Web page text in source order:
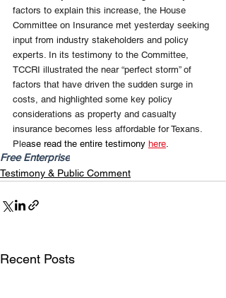
factors to explain this increase, the House
Committee on Insurance met yesterday seeking
input from industry stakeholders and policy
experts. In its testimony to the Committee,
TCCRI illustrated the near “perfect storm” of
factors that have driven the sudden surge in
costs, and highlighted some key policy
considerations as property and casualty
insurance becomes less affordable for Texans.
Please read the entire testimony here.
Free Enterprise
Testimony & Public Comment
Recent Posts